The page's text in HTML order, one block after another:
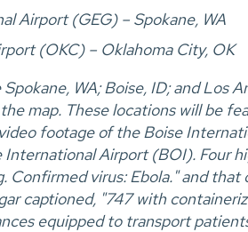
Airport (GEG) – Spokane, WA
(OKC) – Oklahoma City, OK
WA; Boise, ID; and Los
map. These locations will be
footage of the Boise
International Airport (BOI). Four
Confirmed virus: Ebola." and that
captioned, "747 with
equipped to transport